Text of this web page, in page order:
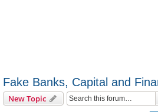
Fake Banks, Capital and
New Topic